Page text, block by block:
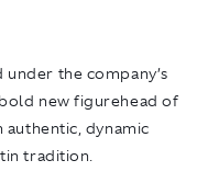
the company’s
bold new figurehead of
authentic, dynamic
tradition.